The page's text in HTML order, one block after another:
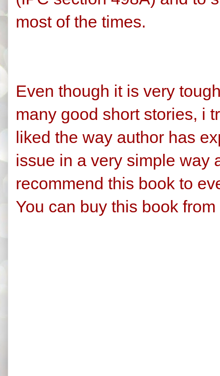
most of the times.
Even though it is very
many good short stories, i
liked the way author has
issue in a very simple way
recommend this book to
You can buy this book